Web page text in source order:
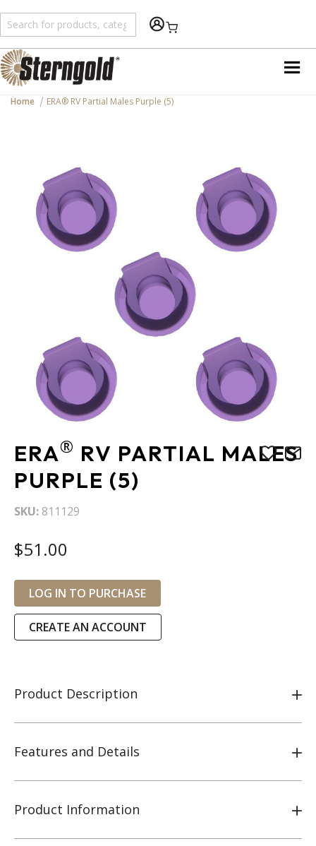
Shopping Cart
Home ERA® RV Partial Males Purple (5)
ERA® RV PARTIAL MALES
PURPLE (5)
SKU 811129
$51.00
LOG IN TO PURCHASE
CREATE AN ACCOUNT
Product Description
Features and Details
Product Information
images
to
the
beginning
of
the
gallery